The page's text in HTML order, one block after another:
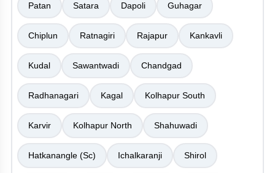
Patan Satara Dapoli Guhagar
Chiplun Ratnagiri Rajapur Kankavli
Kudal Sawantwadi Chandgad
Radhanagari Kagal Kolhapur South
Karvir Kolhapur North Shahuwadi
Hatkanangle (Sc) Ichalkaranji Shirol